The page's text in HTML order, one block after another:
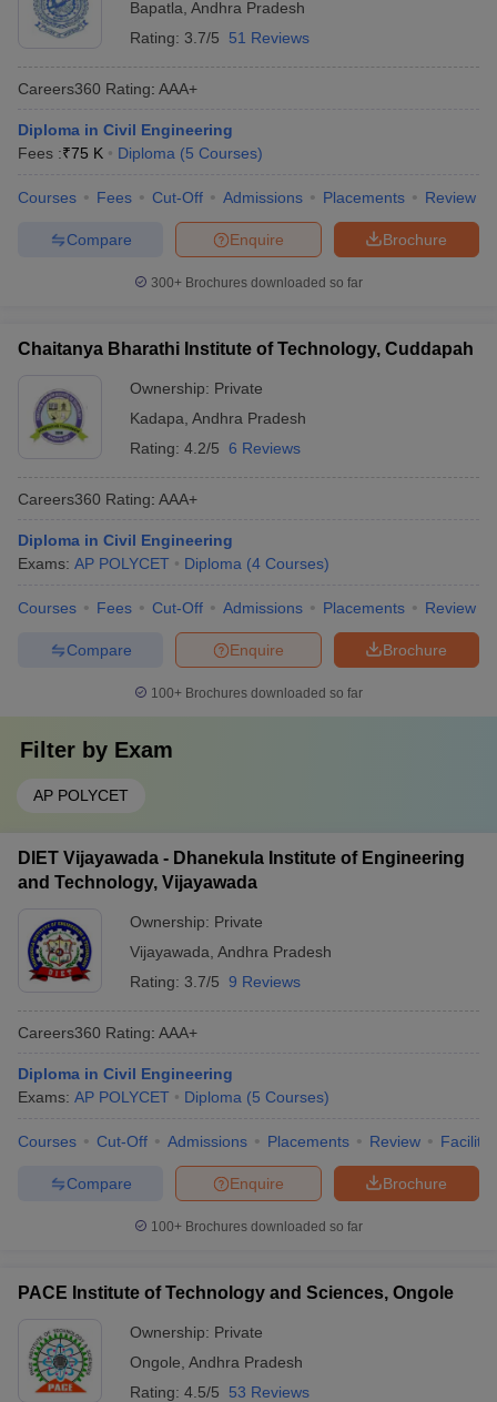
Bapatla Andhra Pradesh
Rating: 3.7/5 51 Reviews
Careers360 Rating: AAA+
Diploma in Civil Engineering
Fees :₹75 K Diploma (5 Courses)
Courses Fees Cut-Off Admissions Placements Review
Brochure
Enquire
Compare
300+ Brochures downloaded so far
Chaitanya Bharathi Institute of Technology, Cuddapah
Ownership: Private
Kadapa Andhra Pradesh
Rating: 4.2/5 6 Reviews
Careers360 Rating: AAA+
Diploma in Civil Engineering
Exams: AP POLYCET Diploma (4 Courses)
Courses Fees Cut-Off Admissions Placements Review
Brochure
Enquire
Compare
100+ Brochures downloaded so far
Filter by Exam
AP POLYCET
DIET Vijayawada - Dhanekula Institute of Engineering
and Technology, Vijayawada
Ownership: Private
Vijayawada Andhra Pradesh
Rating: 3.7/5 9 Reviews
Careers360 Rating: AAA+
Diploma in Civil Engineering
Exams: AP POLYCET Diploma (5 Courses)
Courses Cut-Off Admissions Placements Review
Brochure
Enquire
Compare
100+ Brochures downloaded so far
PACE Institute of Technology and Sciences, Ongole
Ownership: Private
Ongole Andhra Pradesh
Rating: 4.5/5 53 Reviews